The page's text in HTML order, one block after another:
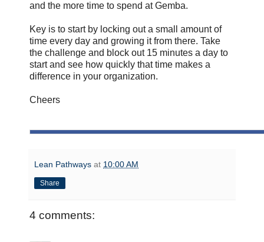
and the more time to spend at Gemba.
Key is to start by locking out a small amount of
time every day and growing it from there. Take
the challenge and block out 15 minutes a day to
start and see how quickly that time makes a
difference in your organization.
Cheers
Lean Pathways at 10:00 AM
Share
4 comments: